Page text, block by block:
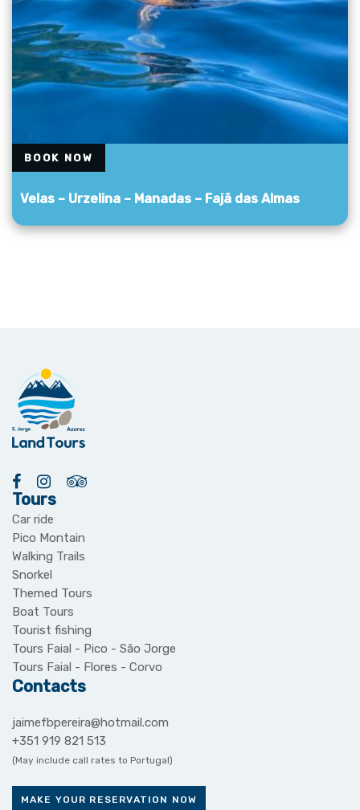
BOOK NOW
Velas – Urzelina – Manadas – Fajã das Almas
Tours
Car ride
Pico Montain
Walking Trails
Snorkel
Themed Tours
Boat Tours
Tourist fishing
Tours Faial - Pico - São Jorge
Tours Faial - Flores - Corvo
Contacts
jaimefbpereira@hotmail.com
+351 919 821 513
(May include call rates to Portugal)
MAKE YOUR RESERVATION NOW